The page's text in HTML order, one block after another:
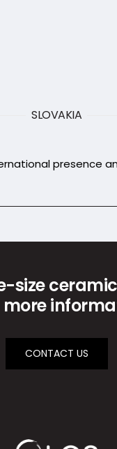
SLOVAKIA
presence
size
more
CONTACT US